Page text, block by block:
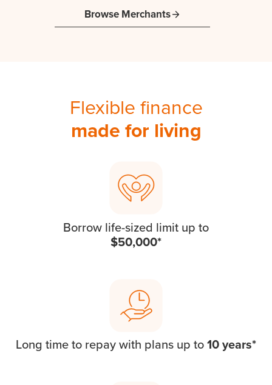
Browse Merchants
Flexible finance
made for living
Borrow life-sized limit up to
$50,000*
Long time to repay with plans up to10 years*